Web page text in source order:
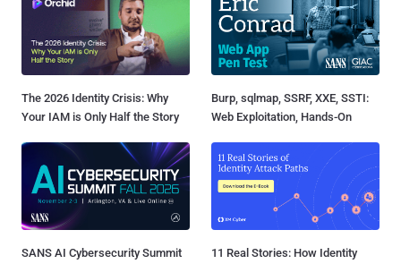
The 2026 Identity Crisis: Why
Your IAM is Only Half the Story
Burp, sqlmap, SSRF, XXE, SSTI:
Web Exploitation, Hands-On
SANS AI Cybersecurity Summit
11 Real Stories: How Identity